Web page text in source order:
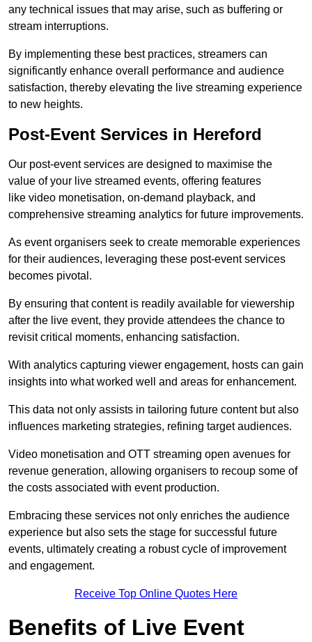
any technical issues that may arise, such as buffering or
stream interruptions.
By implementing these best practices, streamers can
significantly enhance overall performance and audience
satisfaction, thereby elevating the live streaming experience
to new heights.
Post-Event Services in Hereford
Our post-event services are designed to maximise the
value of your live streamed events, offering features
like video monetisation, on-demand playback, and
comprehensive streaming analytics for future improvements.
As event organisers seek to create memorable experiences
for their audiences, leveraging these post-event services
becomes pivotal.
By ensuring that content is readily available for viewership
after the live event, they provide attendees the chance to
revisit critical moments, enhancing satisfaction.
With analytics capturing viewer engagement, hosts can gain
insights into what worked well and areas for enhancement.
This data not only assists in tailoring future content but also
influences marketing strategies, refining target audiences.
Video monetisation and OTT streaming open avenues for
revenue generation, allowing organisers to recoup some of
the costs associated with event production.
Embracing these services not only enriches the audience
experience but also sets the stage for successful future
events, ultimately creating a robust cycle of improvement
and engagement.
Receive Top Online Quotes Here
Benefits of Live Event